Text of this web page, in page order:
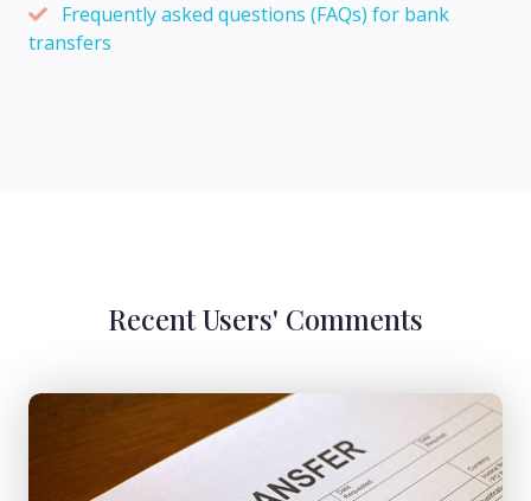
Frequently asked questions (FAQs) for bank
transfers
Recent Users' Comments